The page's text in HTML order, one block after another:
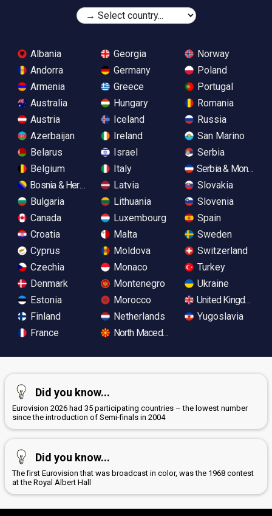
Albania
Andorra
Armenia
Australia
Austria
Azerbaijan
Belarus
Belgium
Bosnia & Herzegovina
Bulgaria
Canada
Croatia
Cyprus
Czechia
Denmark
Estonia
Finland
France
Georgia
Germany
Greece
Hungary
Iceland
Ireland
Israel
Italy
Latvia
Lithuania
Luxembourg
Malta
Moldova
Monaco
Montenegro
Morocco
Netherlands
North Macedonia
Norway
Poland
Portugal
Romania
Russia
San Marino
Serbia
Serbia &
Slovakia
Slovenia
Spain
Sweden
Switzerland
Turkey
Ukraine
United Kingdom
Yugoslavia
Did you know...
Eurovision 2026 had 35 participating countries – the lowest number
since the introduction of Semi-finals in 2004
Did you know...
The first Eurovision that was broadcast in color, was the 1968 contest
at the Royal Albert Hall